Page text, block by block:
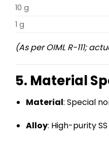
10 g
1 g
(As per OIML R-111;
5. Material
Material: Special
Alloy: High-purity